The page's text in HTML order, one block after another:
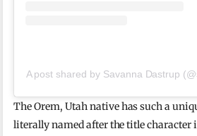
A post shared by Savanna Dastrup
The Orem, Utah native has such a
literally named after the title character